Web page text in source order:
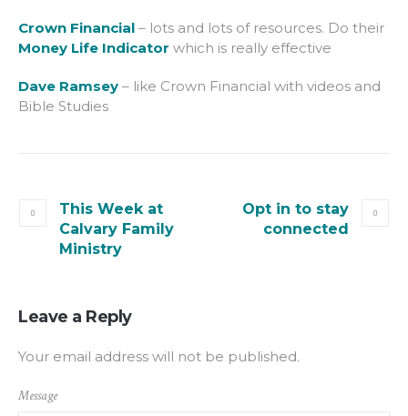
Crown Financial – lots and lots of resources. Do their
Money Life Indicator which is really effective
Dave Ramsey – like Crown Financial with videos and
Bible Studies
This Week at
Calvary Family
Ministry
Opt in to stay
connected
Leave a Reply
Your email address will not be published.
Message